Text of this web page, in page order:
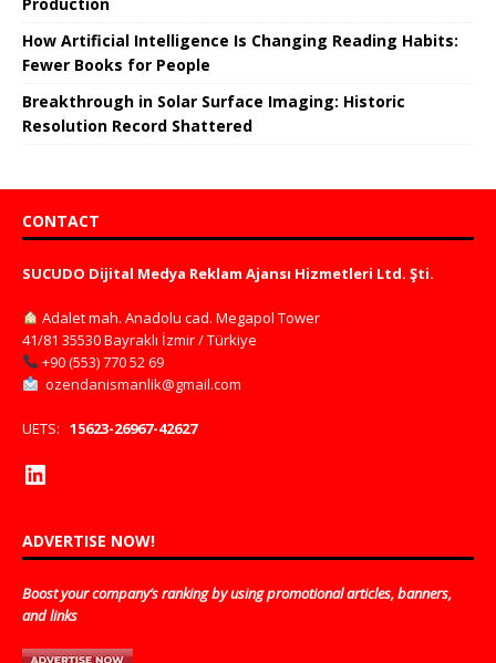
How Artificial Intelligence Is Changing Reading Habits:
Fewer Books for People
Breakthrough in Solar Surface Imaging: Historic
Resolution Record Shattered
CONTACT
SUCUDO Dijital Medya Reklam Ajansı Hizmetleri Ltd. Şti.
Adalet mah. Anadolu cad. Megapol Tower
41/81 35530 Bayraklı İzmir / Türkiye
+90 (553) 770 52 69
ozendanismanlik@gmail.com
UETS: 15623-26967-42627
ADVERTISE NOW!
Boost your company’s ranking by using promotional articles, banners,
and links